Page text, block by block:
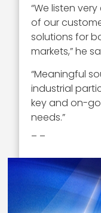
“We listen
of our
solutions for
markets,” he
“Meaningful
industrial
key and on-
needs.”